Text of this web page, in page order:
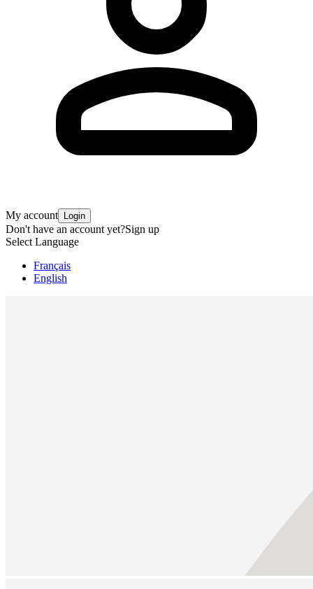
My account Login
Don't have an account yet?Sign up
Select Language
Français
English